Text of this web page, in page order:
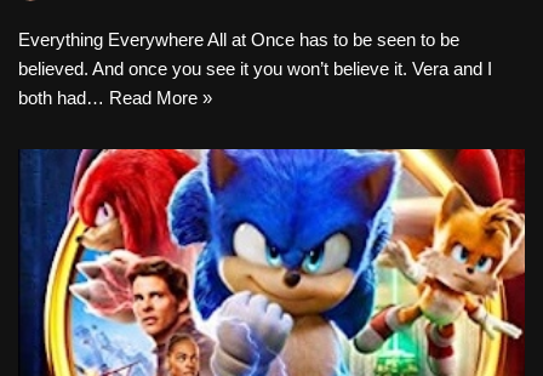
Everything Everywhere All at Once has to be seen to be
believed. And once you see it you won’t believe it. Vera and I
both had… Read More »